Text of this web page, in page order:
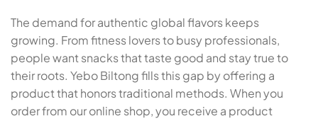
The demand for authentic global flavors keeps
growing. From fitness lovers to busy professionals,
people want snacks that taste good and stay true to
their roots. Yebo Biltong fills this gap by offering a
product that honors traditional methods. When you
order from our online shop, you receive a product